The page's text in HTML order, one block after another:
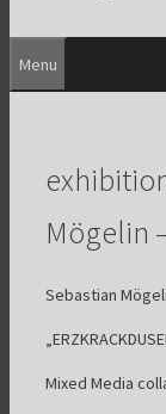
Menu
Mögelin
Sebastian
Mixed Media